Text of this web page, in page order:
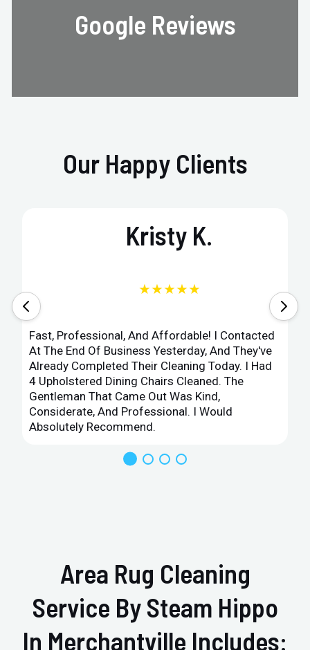
Google Reviews
Our Happy Clients
Kristy K.
★★★★★
Fast, Professional, And Affordable! I Contacted
At The End Of Business Yesterday, And They've
Already Completed Their Cleaning Today. I Had
4 Upholstered Dining Chairs Cleaned. The
Gentleman That Came Out Was Kind,
Considerate, And Professional. I Would
Absolutely Recommend.
Area Rug Cleaning
Service By Steam Hippo
In Merchantville Includes: